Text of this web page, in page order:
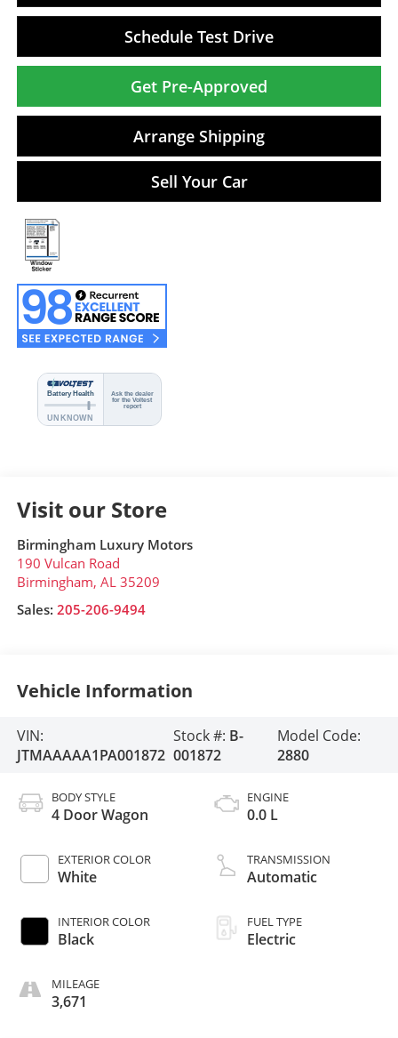
Schedule Test Drive
Get Pre-Approved
Arrange Shipping
Sell Your Car
Visit our Store
Birmingham Luxury Motors
190 Vulcan Road
Birmingham, AL 35209
Sales: 205-206-9494
Vehicle Information
VIN:
JTMAAAAA1PA001872
Stock #: B-
001872
Model Code:
2880
BODY STYLE
4 Door Wagon
EXTERIOR COLOR
White
INTERIOR COLOR
Black
MILEAGE
3,671
ENGINE
0.0 L
TRANSMISSION
Automatic
FUEL TYPE
Electric